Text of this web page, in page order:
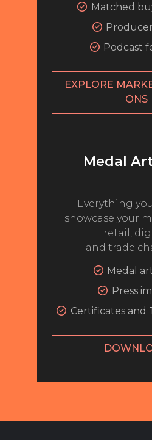
Matched
Podcast
EXPLORE
ONS
Medal
Everything
showcase your
retail,
and trade
Medal
Press
Certificates and